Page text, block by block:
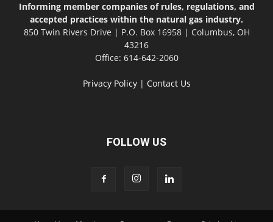
Informing member companies of rules, regulations, and
accepted practices within the natural gas industry.
850 Twin Rivers Drive | P.O. Box 16958 | Columbus, OH
43216
Office: 614-642-2060
Privacy Policy| Contact Us
FOLLOW US